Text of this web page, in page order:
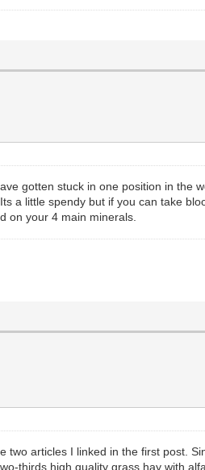
gotten stuck in one position in the
a little spendy but if you can take
on your 4 main minerals.
two articles I linked in the first post.
thirds high quality grass hay with